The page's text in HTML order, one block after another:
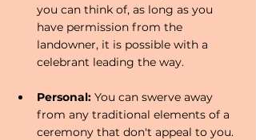
you can think of, as long as you
have permission from the
landowner, it is possible with a
celebrant leading the way.
Personal: You can swerve away
from any traditional elements of a
ceremony that don't appeal to you.